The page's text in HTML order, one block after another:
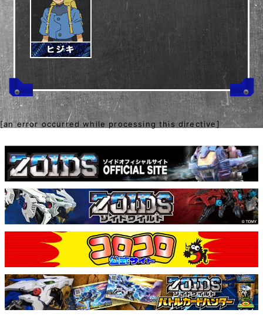
[an error occurred while processing this directive]